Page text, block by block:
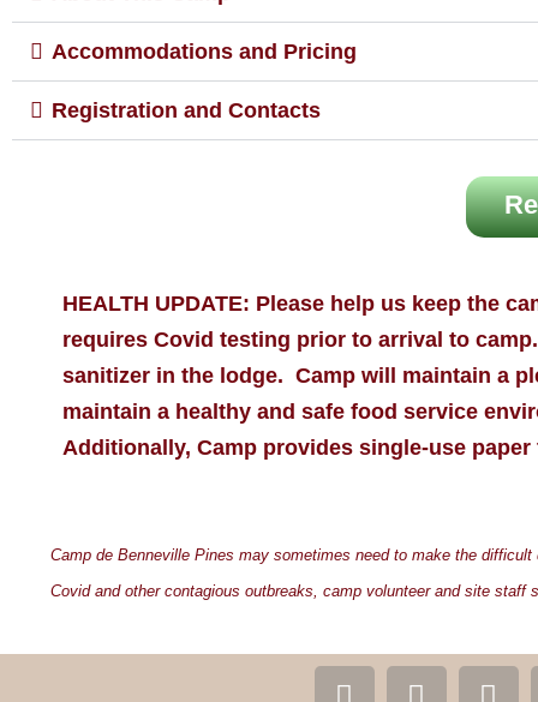
Accommodations and Pricing
Registration and Contacts
HEALTH UPDATE: Please help us keep the
requires Covid testing prior to arrival to
sanitizer in the lodge. Camp will maintain a
maintain a healthy and safe food service
Additionally, Camp provides single-use
Camp de Benneville Pines may sometimes need to make the
Covid and other contagious outbreaks, camp volunteer and site
F
T
Y
I